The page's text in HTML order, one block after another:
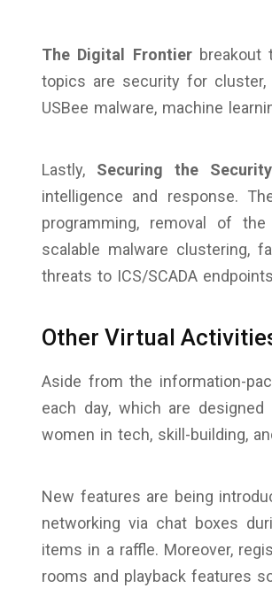
The Digital Frontierbreakout
topics are security for
USBee malware, machine
Lastly, Securing the
intelligence and response.
programming, removal of
scalable malware clustering,
threats to ICS/SCADA
Other Virtual
Aside from the information-
each day, which are
women in tech, skill-building,
New features are being
networking via chat boxes
items in a raffle. Moreover,
rooms and playback features